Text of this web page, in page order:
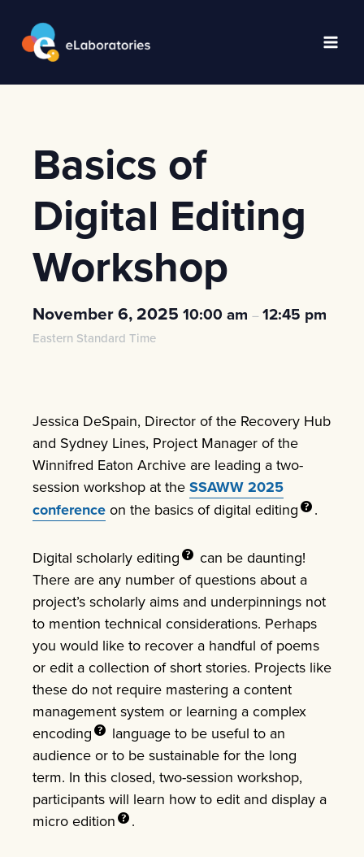
content
Main
Basics of
Digital Editing
Workshop
November 6, 2025 10:00 am –12:45 pm
Eastern Standard Time
Jessica DeSpain, Director of the Recovery Hub
and Sydney Lines, Project Manager of the
Winnifred Eaton Archive are leading a two-
session workshop at the SSAWW 2025
conference on the basics ofdigital editing .
Digital scholarly editing
can be daunting!
There are any number of questions about a
project’s scholarly aims and underpinnings not
to mention technical considerations. Perhaps
you would like to recover a handful of poems
or edit a collection of short stories. Projects like
these do not require mastering a content
management system or learning a complex
encoding
language to be useful to an
audience or to be sustainable for the long
term. In this closed, two-session workshop,
participants will learn how to edit and display a
micro edition .